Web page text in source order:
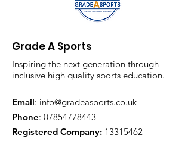
Grade A Sports
Inspiring the next generation through
inclusive high quality sports education.
Email: info@gradeasports.co.uk
Phone: 07854778443
Registered Company: 13315462